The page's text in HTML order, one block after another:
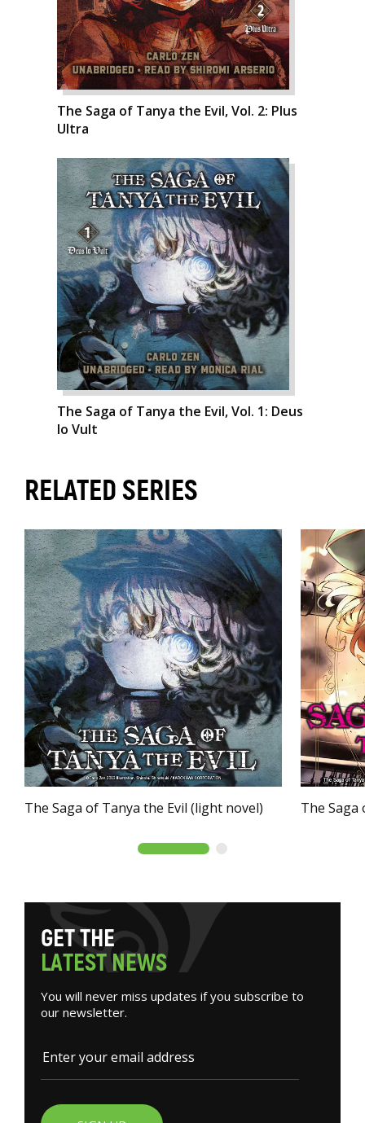
The Saga of Tanya the Evil, Vol. 2: Plus
Ultra
The Saga of Tanya the Evil, Vol. 1: Deus
lo Vult
RELATED SERIES
The Saga of Tanya the Evil (light novel) The Saga
GETTHE
LATESTNEWS
You will never miss updates if you subscribe to
our newsletter.